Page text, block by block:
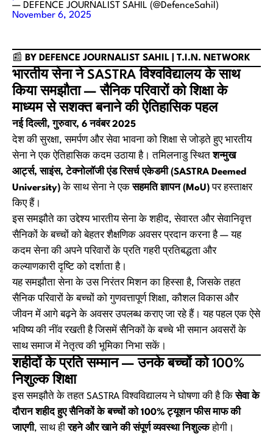
— DEFENCE JOURNALIST SAHIL (@DefenceSahil)
November 6, 2025
📰 BY DEFENCE JOURNALIST SAHIL | T.I.N. NETWORK
भारतीय सेना ने SASTRA विश्वविद्यालय के साथ
किया समझौता — सैनिक परिवारों को शिक्षा के
माध्यम से सशक्त बनाने की ऐतिहासिक पहल
नई दिल्ली, गुरुवार, 6 नवंबर 2025
देश की सुरक्षा, समर्पण और सेवा भावना को शिक्षा से जोड़ते हुए भारतीय
सेना ने एक ऐतिहासिक कदम उठाया है। तमिलनाडु स्थितशन्मुख
आर्ट्स, साइंस, टेक्नोलॉजी एंड रिसर्च एकेडमी (SASTRA Deemed
University)के साथ सेना ने एकसहमति ज्ञापन (MoU)पर हस्ताक्षर
किए हैं।
इस समझौते का उद्देश्य भारतीय सेना के शहीद, सेवारत और सेवानिवृत्त
सैनिकों के बच्चों को बेहतर शैक्षणिक अवसर प्रदान करना है — यह
कदम सेना की अपने परिवारों के प्रति गहरी प्रतिबद्धता और
कल्याणकारी दृष्टि को दर्शाता है।
यह समझौता सेना के उस निरंतर मिशन का हिस्सा है, जिसके तहत
सैनिक परिवारों के बच्चों को गुणवत्तापूर्ण शिक्षा, कौशल विकास और
जीवन में आगे बढ़ने के अवसर उपलब्ध कराए जा रहे हैं। यह पहल एक ऐसे
भविष्य की नींव रखती है जिसमें सैनिकों के बच्चे भी समान अवसरों के
साथ समाज में नेतृत्व की भूमिका निभा सकें।
शहीदों के प्रति सम्मान — उनके बच्चों को 100%
निशुल्क शिक्षा
इस समझौते के तहत SASTRA विश्वविद्यालय ने घोषणा की है किसेवा के
दौरान शहीद हुए सैनिकों के बच्चों को 100% ट्यूशन फीस माफ की
जाएगी, साथ हीरहने और खाने की संपूर्ण व्यवस्था निशुल्कहोगी।